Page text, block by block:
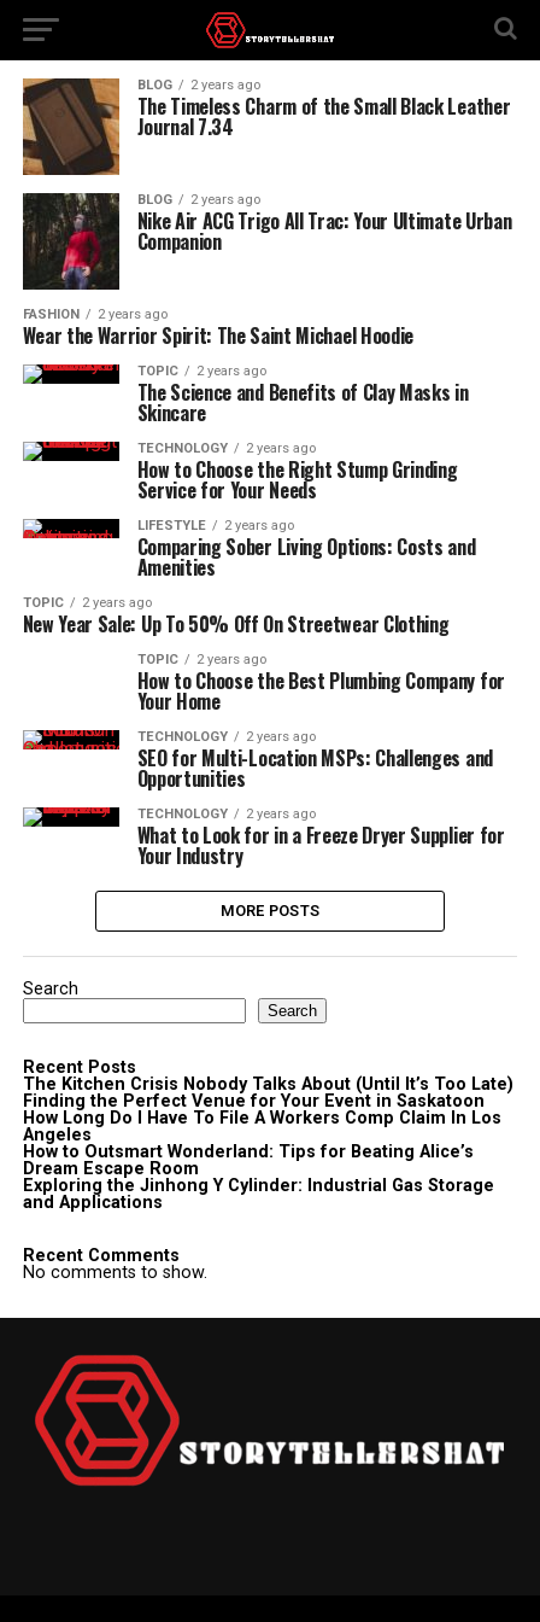
BLOG 2 years ago
The Timeless Charm of the Small Black Leather
Journal 7.34
BLOG 2 years ago
Nike Air ACG Trigo All Trac: Your Ultimate Urban
Companion
FASHION 2 years ago
Wear the Warrior Spirit: The Saint Michael Hoodie
TOPIC 2 years ago
The Science and Benefits of Clay Masks in
Skincare
TECHNOLOGY 2 years ago
How to Choose the Right Stump Grinding
Service for Your Needs
LIFESTYLE 2 years ago
Comparing Sober Living Options: Costs and
Amenities
TOPIC 2 years ago
New Year Sale: Up To 50% Off On Streetwear Clothing
TOPIC 2 years ago
How to Choose the Best Plumbing Company for
Your Home
TECHNOLOGY 2 years ago
SEO for Multi-Location MSPs: Challenges and
Opportunities
TECHNOLOGY 2 years ago
What to Look for in a Freeze Dryer Supplier for
Your Industry
MORE POSTS
Search
Search
Recent Posts
The Kitchen Crisis Nobody Talks About (Until It’s Too Late)
Finding the Perfect Venue for Your Event in Saskatoon
How Long Do I Have To File A Workers Comp Claim In Los
Angeles
How to Outsmart Wonderland: Tips for Beating Alice’s
Dream Escape Room
Exploring the Jinhong Y Cylinder: Industrial Gas Storage
and Applications
Recent Comments
No comments to show.